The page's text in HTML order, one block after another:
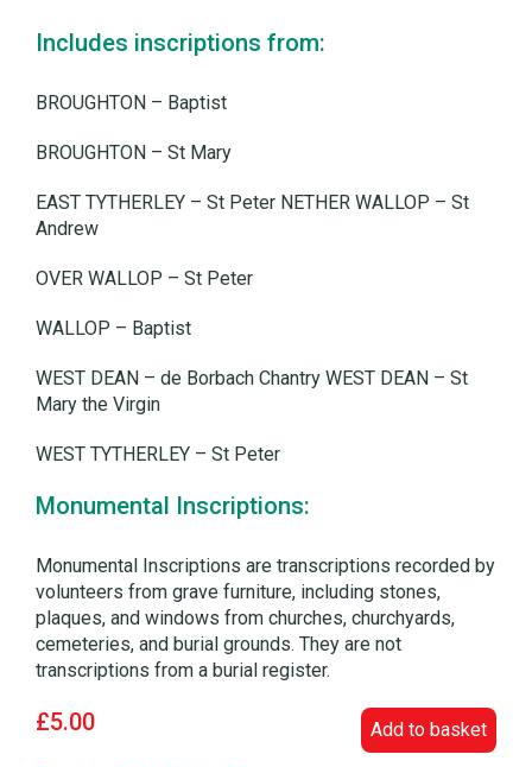
Includes inscriptions from:
BROUGHTON – Baptist
BROUGHTON – St Mary
EAST TYTHERLEY – St Peter NETHER WALLOP – St
Andrew
OVER WALLOP – St Peter
WALLOP – Baptist
WEST DEAN – de Borbach Chantry WEST DEAN – St
Mary the Virgin
WEST TYTHERLEY – St Peter
Monumental Inscriptions:
Monumental Inscriptions are transcriptions recorded by
volunteers from grave furniture, including stones,
plaques, and windows from churches, churchyards,
cemeteries, and burial grounds. They are not
transcriptions from a burial register.
£5.00 Add to basket